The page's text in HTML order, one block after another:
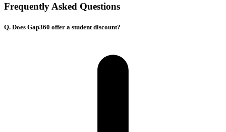
Frequently Asked Questions
Q. Does Gap360 offer a student discount?